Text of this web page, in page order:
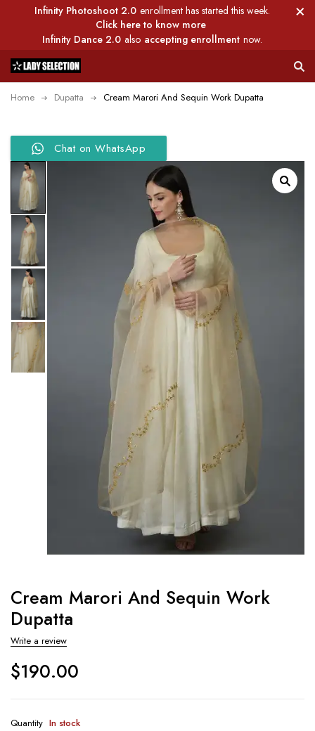
Infinity Photoshoot 2.0 enrollment has started this week.
Click here to know more
Infinity Dance 2.0 also accepting enrollment now.
Home Dupatta Cream Marori And Sequin Work Dupatta
Chat on WhatsApp
Cream Marori And Sequin Work
Dupatta
Write a review
$190.00
Quantity In stock